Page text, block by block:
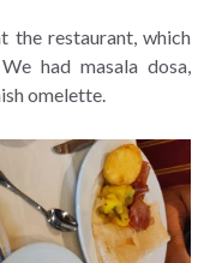
the restaurant, which
had masala dosa,
omelette.